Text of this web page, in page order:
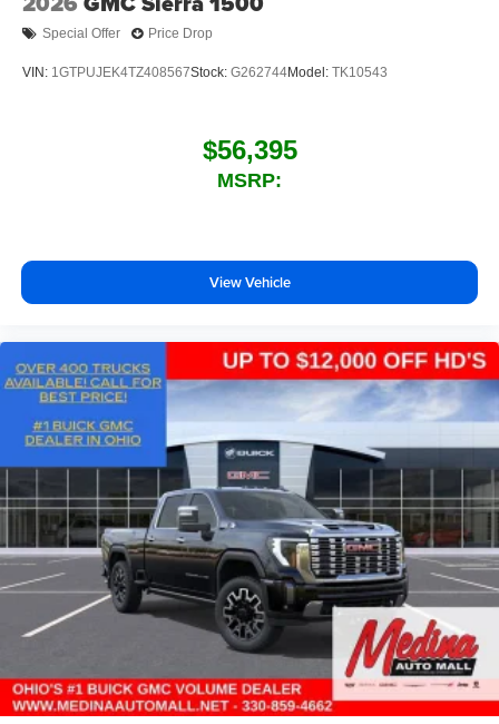
Speakers are positioned throughout the cabin for
outstanding sound quality and an enjoyable
Special Offer Price Drop
VIN: 1GTPUJEK4TZ408567Stock: G262744Model: TK10543
$56,395
MSRP:
View Vehicle